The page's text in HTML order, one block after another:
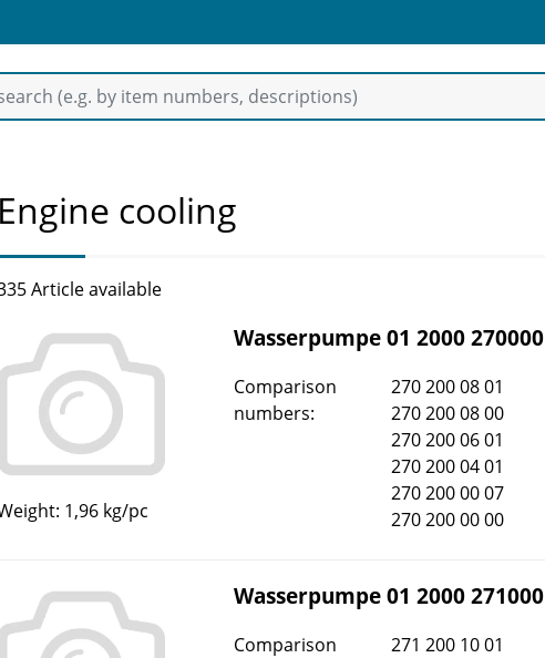
Engine cooling
Article available
1,96 kg/pc
Wasserpumpe 01 2000 270000
Comparison
numbers:
270 200 08 01
270 200 08 00
270 200 06 01
270 200 04 01
270 200 00 07
270 200 00 00
Wasserpumpe 01 2000 271000
Comparison
271 200 10 01